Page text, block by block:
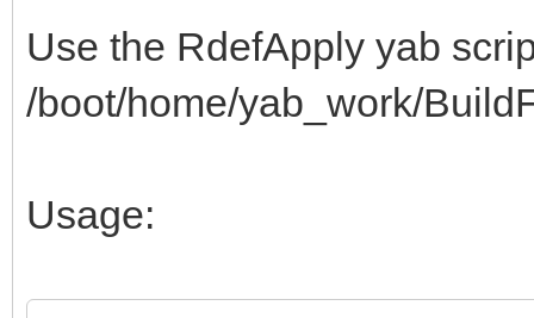
Use the RdefApply yab
/boot/home/yab_work/
Usage: